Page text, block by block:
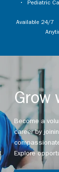
• Pediatric
Available 24/7
Grow
Become a
career by
Explore